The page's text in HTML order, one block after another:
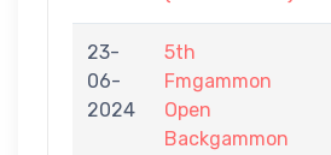
23-
06-
2024
5th
Fmgammon
Open
Backgammon